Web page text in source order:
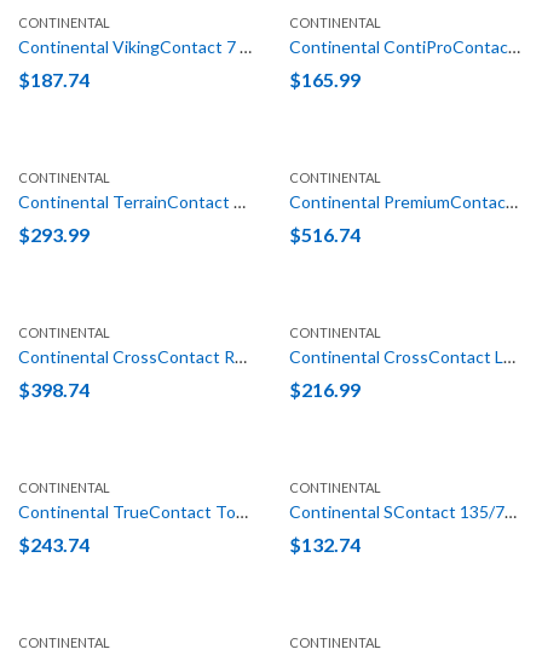
CONTINENTAL
Continental VikingContact 7 215/70R16 100T XL
$187.74
CONTINENTAL
Continental ContiProContact (VW) 205/55R16 91H
$165.99
CONTINENTAL
Continental TerrainContact H/T LT 275/65R18 123/120S E (10 Ply)
$293.99
CONTINENTAL
Continental PremiumContact 6 (MO-S) 325/40R22 114Y
$516.74
CONTINENTAL
Continental CrossContact RX (EZ) 275/45R22 115W XL
$398.74
CONTINENTAL
Continental CrossContact LX25 235/65R18 106T
$216.99
CONTINENTAL
Continental TrueContact Tour 235/55R19 101H
$243.74
CONTINENTAL
Continental SContact 135/70R16 100M
$132.74
CONTINENTAL CONTINENTAL